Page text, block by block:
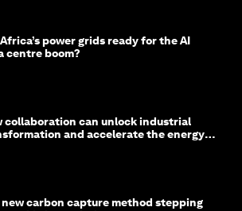
power grids ready for the AI
centre boom?
collaboration can unlock industrial
and accelerate the energy
new carbon capture method stepping